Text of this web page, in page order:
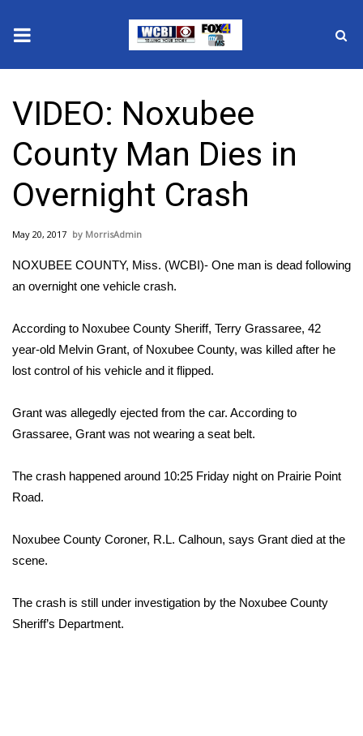
2025 Municipal Elections
Crime
Local News
National/World News
MidMorning with WCBI
Sunrise & Midday Guests
WCBI Sunrise Saturday
Sports
2026 High School Football Tour
Local Sports
2025 High School Football Tour
Weather
VIDEO: Noxubee
County Man Dies in
Overnight Crash
May 20, 2017 MorrisAdmin
NOXUBEE COUNTY, Miss. (WCBI)- One man is dead following
an overnight one vehicle crash.
According to Noxubee County Sheriff, Terry Grassaree, 42
year-old Melvin Grant, of Noxubee County, was killed after he
lost control of his vehicle and it flipped.
Grant was allegedly ejected from the car. According to
Grassaree, Grant was not wearing a seat belt.
The crash happened around 10:25 Friday night on Prairie Point
Road.
Noxubee County Coroner, R.L. Calhoun, says Grant died at the
scene.
The crash is still under investigation by the Noxubee County
Sheriff’s Department.